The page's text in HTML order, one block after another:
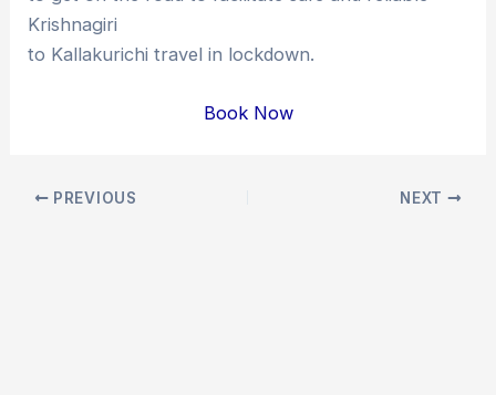
Krishnagiri
to Kallakurichi travel in lockdown.
Book Now
Post PREVIOUS NEXT